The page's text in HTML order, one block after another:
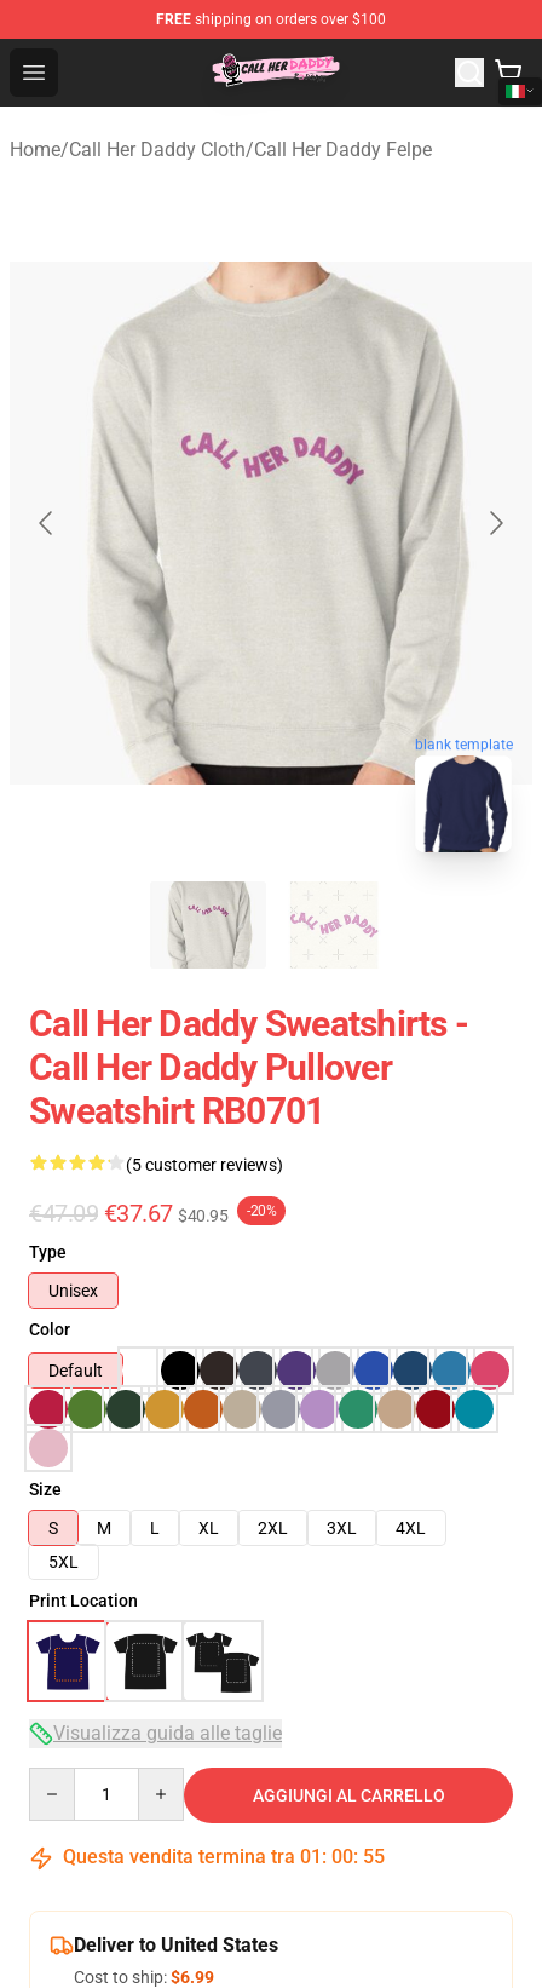
FREE shipping on orders over $100
Open menu
Call Her Daddy Store - Official Call Her Daddy
Home/Call Her Daddy Cloth/Call Her Daddy Felpe
blank template
Call Her Daddy Sweatshirts -
Call Her Daddy Pullover
Sweatshirt RB0701
(5 customer reviews)
€47.09 €37.67 $40.95 -20%
Type
Unisex
Color
Default
Size
S
M L XL 2XL 3XL
4XL
5XL
Print Location
Visualizza guida alle taglie
AGGIUNGI AL CARRELLO
Questa vendita termina tra 01 : 00: 54
Deliver to United States
Cost to ship:$6.99